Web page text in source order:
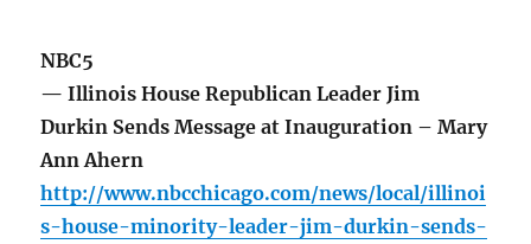
NBC5
— Illinois House Republican Leader Jim
Durkin Sends Message at Inauguration – Mary
Ann Ahern
http://www.nbcchicago.com/news/local/illinoi
s-house-minority-leader-jim-durkin-sends-